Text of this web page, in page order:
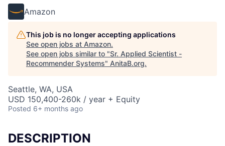
Amazon
This job is no longer accepting applications
See open jobs at Amazon.
See open jobs similar to "Sr. Applied Scientist -
Recommender Systems" AnitaB.org.
Seattle, WA, USA
USD 150,400-260k / year + Equity
Posted 6+ months ago
DESCRIPTION